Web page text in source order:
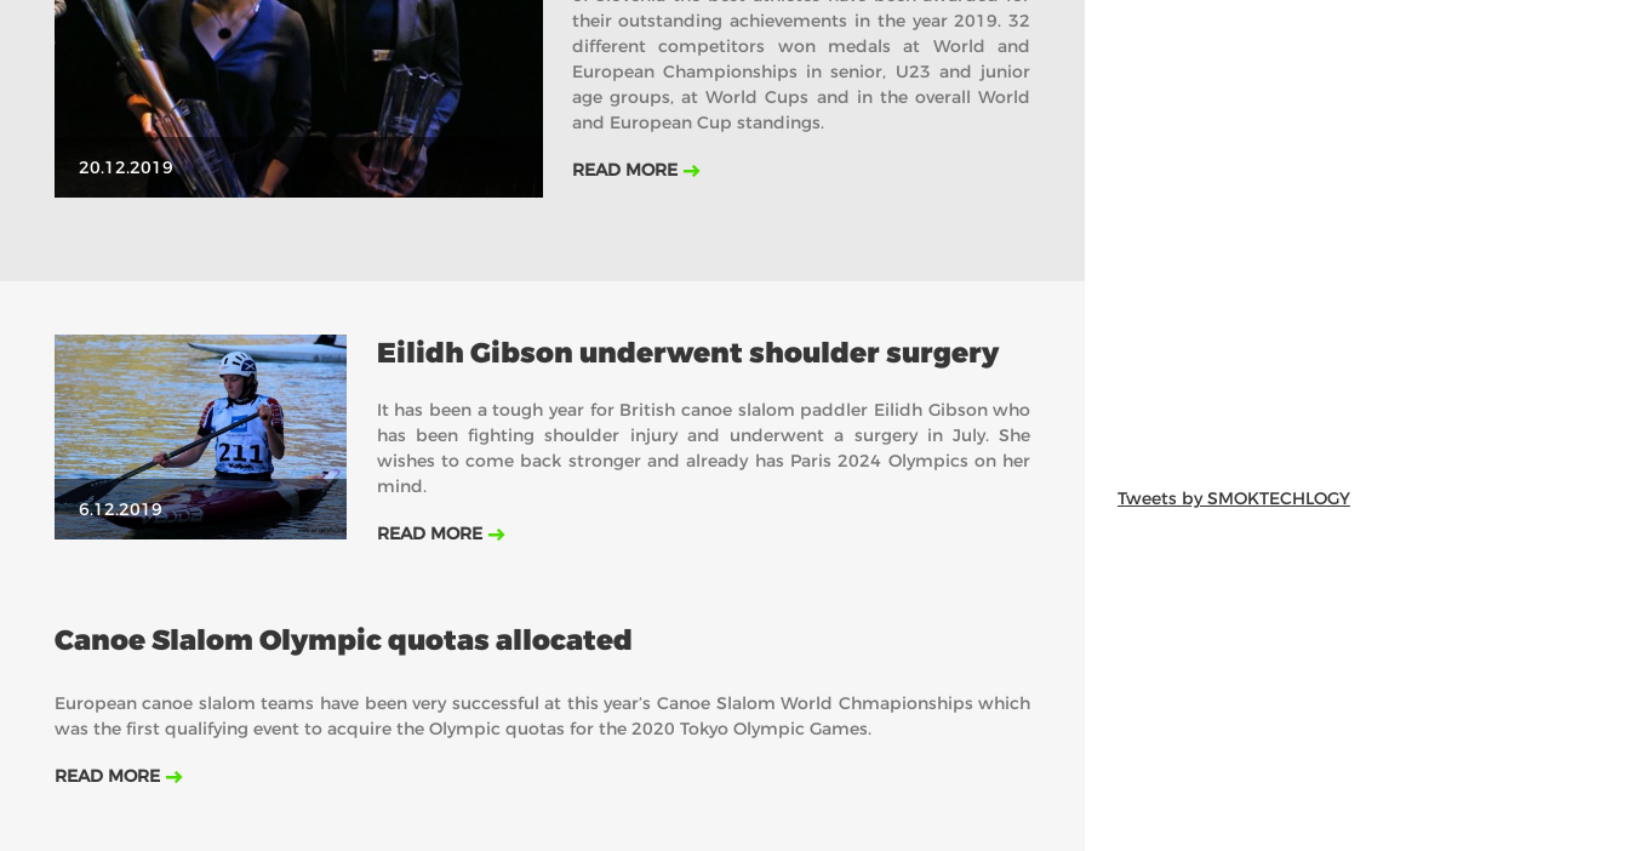
20.12.2019
their outstanding achievements in the year 2019. 32
different competitors won medals at World and
European Championships in senior, U23 and junior
age groups, at World Cups and in the overall World
and European Cup standings.
READ MORE
6.12.2019
Eilidh Gibson underwent shoulder surgery
It has been a tough year for British canoe slalom paddler Eilidh Gibson who
has been fighting shoulder injury and underwent a surgery in July. She
wishes to come back stronger and already has Paris 2024 Olympics on her
mind.
READ MORE
Canoe Slalom Olympic quotas allocated
European canoe slalom teams have been very successful at this year’s Canoe Slalom World Chmapionships which
was the first qualifying event to acquire the Olympic quotas for the 2020 Tokyo Olympic Games.
READ MORE
Tweets by SMOKTECHLOGY